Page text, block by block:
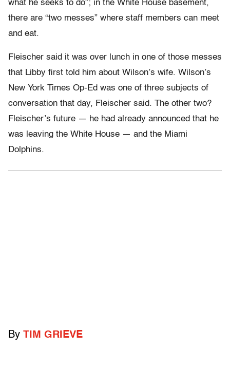
what he seeks to do”; in the White House basement,
there are “two messes” where staff members can meet
and eat.
Fleischer said it was over lunch in one of those messes
that Libby first told him about Wilson’s wife. Wilson’s
New York Times Op-Ed was one of three subjects of
conversation that day, Fleischer said. The other two?
Fleischer’s future — he had already announced that he
was leaving the White House — and the Miami
Dolphins.
By TIM GRIEVE